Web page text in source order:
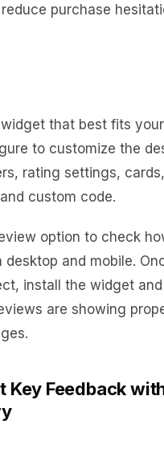
purchase
that best fits your
to customize the
rating settings,
custom code.
option to check
desktop and mobile.
install the widget
are showing
Key Feedback